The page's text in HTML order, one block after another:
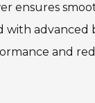
ensures
with
and